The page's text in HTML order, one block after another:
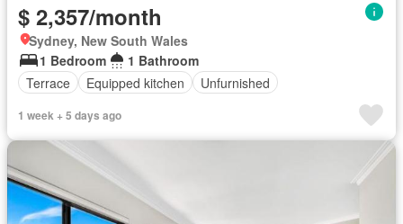
$ 2,357/month
Sydney, New South Wales
1 Bedroom
1 Bathroom
Terrace
Equipped kitchen Unfurnished
1 week + 5 days ago